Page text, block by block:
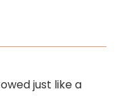
just like a